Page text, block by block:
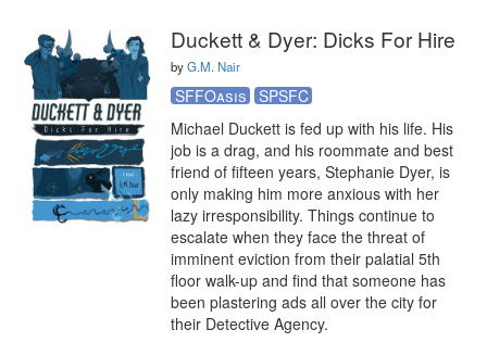
Duckett & Dyer: Dicks For Hire
byG.M. Nair
SFFOasis
SPSFC
Michael Duckett is fed up with his life. His
job is a drag, and his roommate and best
friend of fifteen years, Stephanie Dyer, is
only making him more anxious with her
lazy irresponsibility. Things continue to
escalate when they face the threat of
imminent eviction from their palatial 5th
floor walk-up and find that someone has
been plastering ads all over the city for
their Detective Agency.